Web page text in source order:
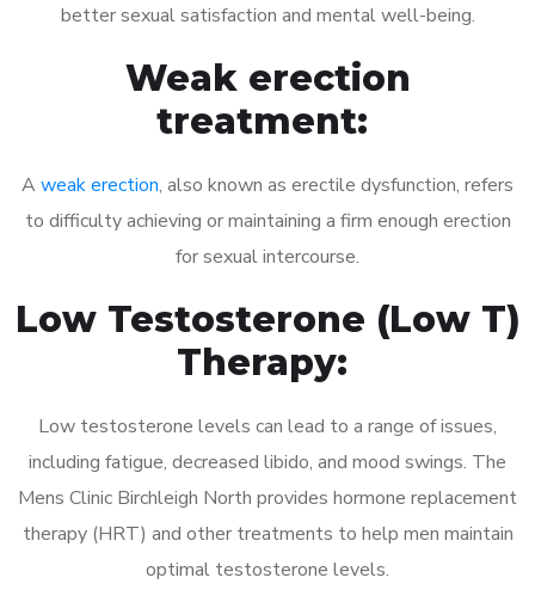
better sexual satisfaction and mental well-being.
Weak erection
treatment:
A weak erection, also known as erectile dysfunction, refers
to difficulty achieving or maintaining a firm enough erection
for sexual intercourse.
Low Testosterone (Low T)
Therapy:
Low testosterone levels can lead to a range of issues,
including fatigue, decreased libido, and mood swings. The
Mens Clinic Birchleigh North provides hormone replacement
therapy (HRT) and other treatments to help men maintain
optimal testosterone levels.